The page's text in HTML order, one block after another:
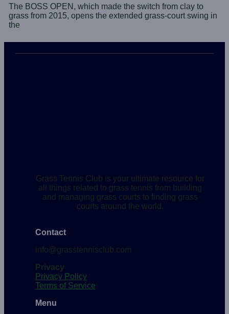
The BOSS OPEN, which made the switch from clay to
grass from 2015, opens the extended grass-court swing in
the
Grass Tennis Club is your ultimate resource for
all things related to grass tennis from building
and managing grass courts to finding grass
courts around the world.
Contact
info@grasstennisclub.com
Privacy
Privacy Policy
Terms of Service
Menu